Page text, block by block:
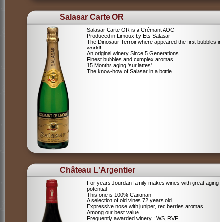
Salasar Carte OR
Salasar Carte OR is a Crémant AOC
Produced in Limoux by Ets Salasar
The Dinosaur Terroir where appeared the first bubbles
world!
An original winery Since 5 Generations
Finest bubbles and complex aromas
15 Months aging 'sur lattes'
The know-how of Salasar in a bottle
Château L'Argentier
For years Jourdan family makes wines with great aging
potential
This one is 100% Carignan
A selection of old vines 72 years old
Expressive nose with juniper, red berries aromas
Among our best value
Frequently awarded winery : WS, RVF...